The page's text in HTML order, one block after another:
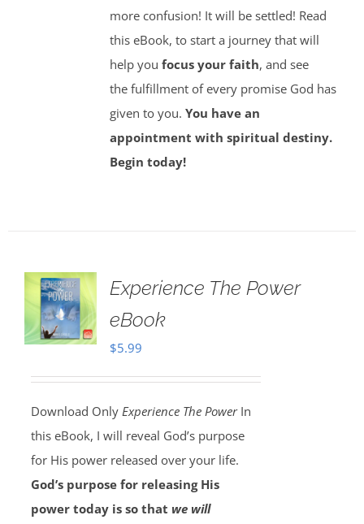
more confusion! It will be settled! Read
this eBook, to start a journey that will
help you focus your faith, and see
the fulfillment of every promise God has
given to you. You have an
appointment with spiritual destiny.
Begin today!
Experience The Power
eBook
$5.99
Download Only Experience The PowerIn
this eBook, I will reveal God’s purpose
for His power released over your life.
God’s purpose for releasing His
power today is so that we will